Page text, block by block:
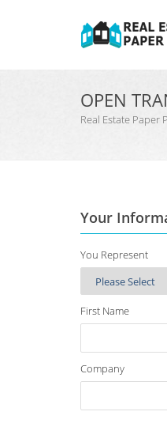
OPEN
Real Estate
Your
You Represent
First Name
Company